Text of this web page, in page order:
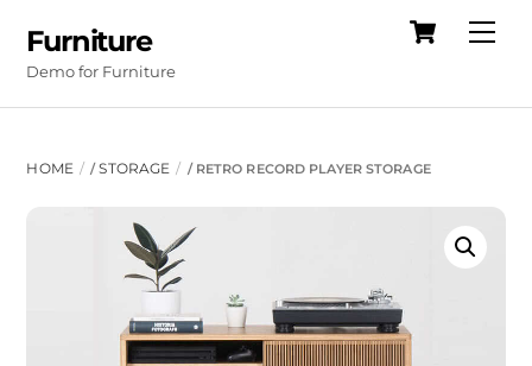
content
Cart
Furniture
Demo for Furniture
HOME /STORAGE / RETRO RECORD PLAYER STORAGE